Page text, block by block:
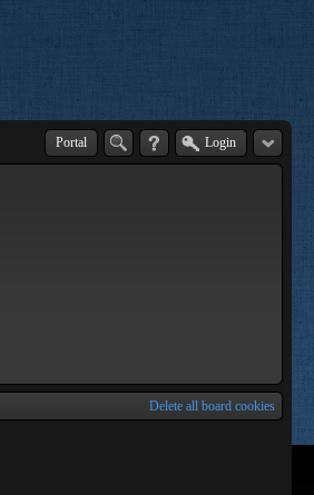
Portal Login
Delete all board cookies